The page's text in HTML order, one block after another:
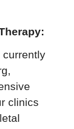
currently
clinics